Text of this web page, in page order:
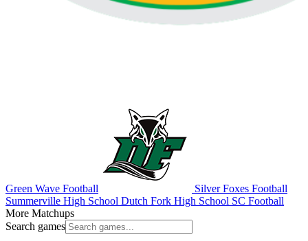
Green Wave Football
Silver Foxes Football
Summerville High School Dutch Fork High School SC Football
More Matchups
Search games